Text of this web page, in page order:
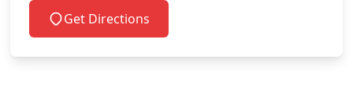
Get Directions